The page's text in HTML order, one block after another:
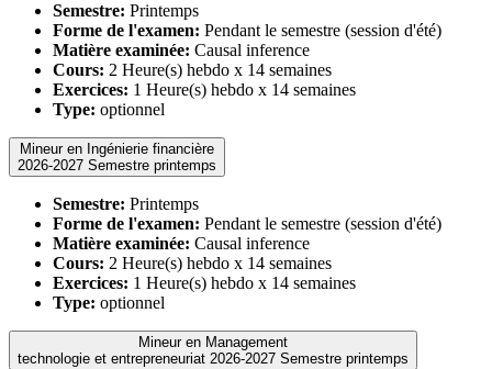
Semestre: Printemps
Forme de l'examen: Pendant le semestre (session d'été)
Matière examinée: Causal inference
Cours: 2 Heure(s) hebdo x 14 semaines
Exercices: 1 Heure(s) hebdo x 14 semaines
Type: optionnel
Mineur en Ingénierie financière
2026-2027 Semestre printemps
Semestre: Printemps
Forme de l'examen: Pendant le semestre (session d'été)
Matière examinée: Causal inference
Cours: 2 Heure(s) hebdo x 14 semaines
Exercices: 1 Heure(s) hebdo x 14 semaines
Type: optionnel
Mineur en Management
technologie et entrepreneuriat 2026-2027 Semestre printemps